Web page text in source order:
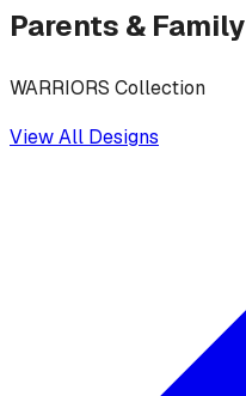
Parents & Family
WARRIORS Collection
View All Designs